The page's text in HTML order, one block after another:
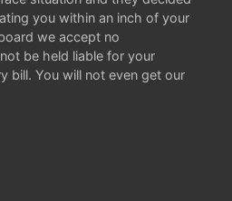
you within an inch of your
we accept no
be held liable for your
bill. You will not even get our